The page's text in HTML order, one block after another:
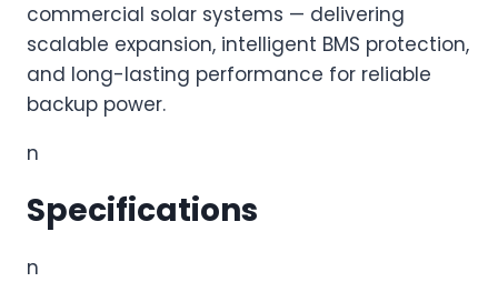
commercial solar systems — delivering
scalable expansion, intelligent BMS protection,
and long-lasting performance for reliable
backup power.
n
Specifications
n